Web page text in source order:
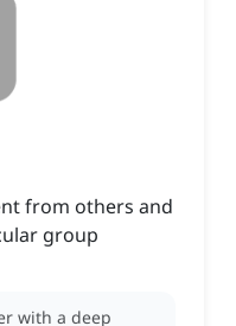
from others and
group
with a deep